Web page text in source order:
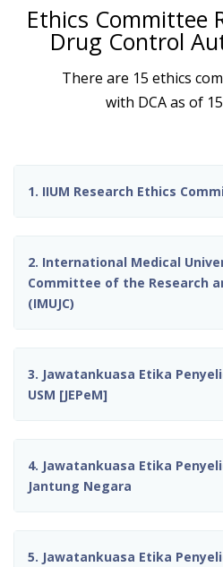
Ethics Committee
Drug Control
There are 15 ethics
with DCA as of
1. IIUM Research Ethics
2. International Medical
Committee of the Research
(IMUJC)
3. Jawatankuasa Etika
USM [JEPeM]
4. Jawatankuasa Etika
Jantung Negara
5. Jawatankuasa Etika